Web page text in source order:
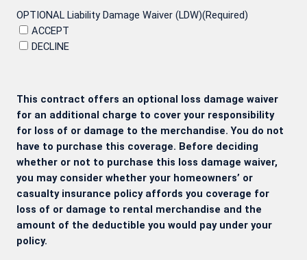
OPTIONAL Liability Damage Waiver (LDW)(Required)
ACCEPT
DECLINE
This contract offers an optional loss damage waiver
for an additional charge to cover your responsibility
for loss of or damage to the merchandise. You do not
have to purchase this coverage. Before deciding
whether or not to purchase this loss damage waiver,
you may consider whether your homeowners’ or
casualty insurance policy affords you coverage for
loss of or damage to rental merchandise and the
amount of the deductible you would pay under your
policy.